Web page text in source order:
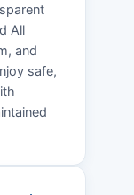
All
and
safe,